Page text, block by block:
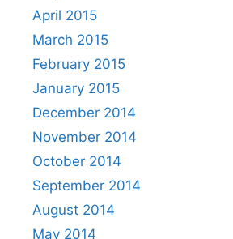
April 2015
March 2015
February 2015
January 2015
December 2014
November 2014
October 2014
September 2014
August 2014
May 2014